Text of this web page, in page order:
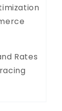
Rates